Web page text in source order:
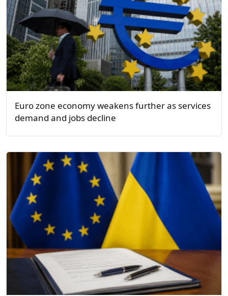
Euro zone economy weakens further as services
demand and jobs decline